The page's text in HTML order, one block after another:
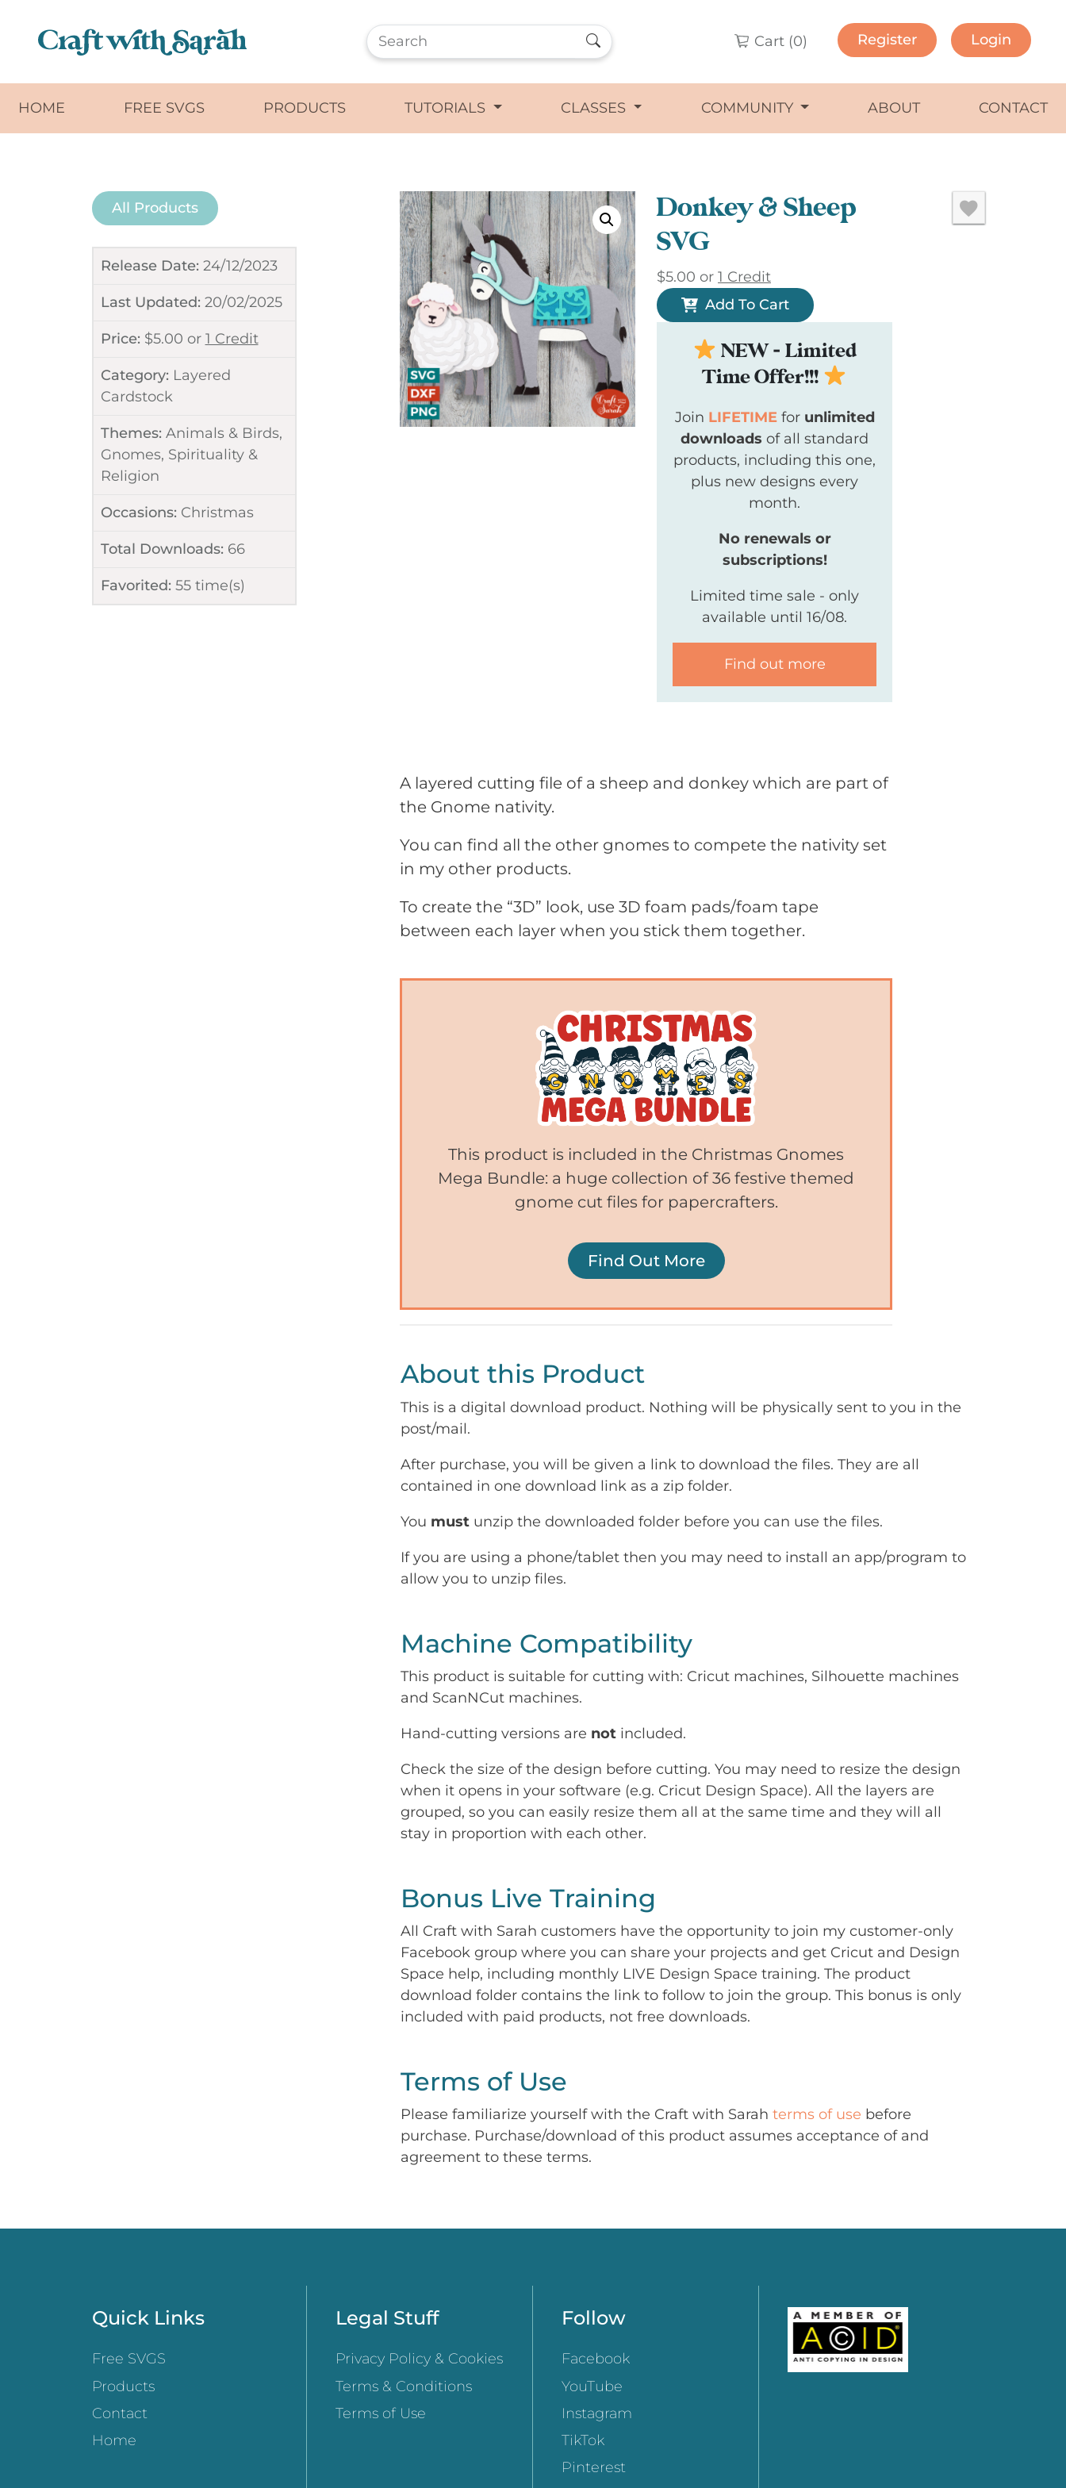
Cart (0) Register Login
HOME FREE SVGS PRODUCTS TUTORIALS CLASSES COMMUNITY ABOUT CONTACT
All Products
Release Date: 24/12/2023
Last Updated: 20/02/2025
Price: $5.00 or 1 Credit
Category: Layered
Cardstock
Themes: Animals & Birds,
Gnomes, Spirituality &
Religion
Occasions: Christmas
Total Downloads: 66
Favorited: 55time(s)
Donkey & Sheep
SVG
$5.00 or 1 Credit
Add To Cart
NEW - Limited
Time Offer!!!
Join LIFETIMEfor unlimited
downloads of all standard
products, including this one,
plus new designs every
month.
No renewals or
subscriptions!
Limited time sale - only
available until 16/08.
Find out more
A layered cutting file of a sheep and donkey which are part of
the Gnome nativity.
You can find all the other gnomes to compete the nativity set
in my other products.
To create the “3D” look, use 3D foam pads/foam tape
between each layer when you stick them together.
This product is included in the Christmas Gnomes
Mega Bundle: a huge collection of 36 festive themed
gnome cut files for papercrafters.
Find Out More
About this Product
This is a digital download product. Nothing will be physically sent to you in the
post/mail.
After purchase, you will be given a link to download the files. They are all
contained in one download link as a zip folder.
You mustunzip the downloaded folder before you can use the files.
If you are using a phone/tablet then you may need to install an app/program to
allow you to unzip files.
Machine Compatibility
This product is suitable for cutting with: Cricut machines, Silhouette machines
and ScanNCut machines.
Hand-cutting versions are notincluded.
Check the size of the design before cutting. You may need to resize the design
when it opens in your software (e.g. Cricut Design Space). All the layers are
grouped, so you can easily resize them all at the same time and they will all
stay in proportion with each other.
Bonus Live Training
All Craft with Sarah customers have the opportunity to join my customer-only
Facebook group where you can share your projects and get Cricut and Design
Space help, including monthly LIVE Design Space training. The product
download folder contains the link to follow to join the group. This bonus is only
included with paid products, not free downloads.
Terms of Use
Please familiarize yourself with the Craft with Sarah terms of use before
purchase. Purchase/download of this product assumes acceptance of and
agreement to these terms.
Quick Links
Free SVGS
Products
Contact
Home
Legal Stuff
Privacy Policy & Cookies
Terms & Conditions
Terms of Use
Follow
Facebook
YouTube
Instagram
TikTok
Pinterest